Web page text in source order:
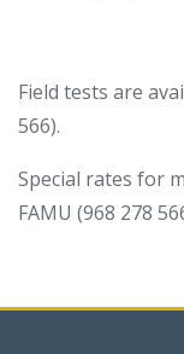
Field tests are
566).
Special rates for
FAMU (968 278